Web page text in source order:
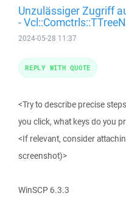
Unzulässiger Zugriff
-
2024-05-28 11:37
<Try to describe precise
you click, what keys do you
<If relevant, consider
screenshot)>
WinSCP 6.3.3
REPLY WITH QUOTE